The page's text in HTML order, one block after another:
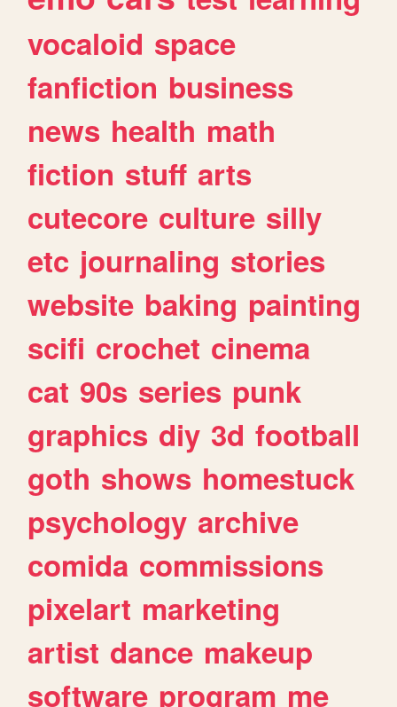
vocaloid space
fanfiction business
news health math
fiction stuff arts
cutecore culture silly
etc journaling stories
website baking painting
scifi crochet cinema
cat 90s series punk
graphics diy 3d football
goth shows homestuck
psychology archive
comida commissions
pixelart marketing
artist dance makeup
software program me